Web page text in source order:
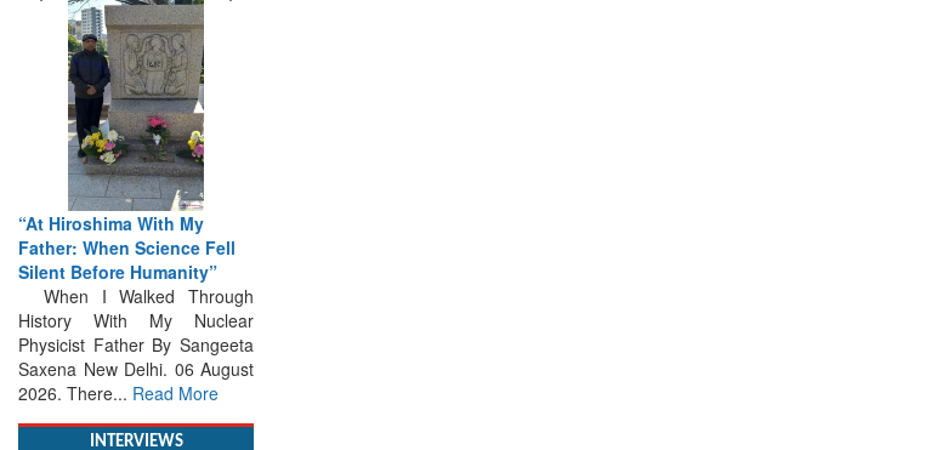
“At Hiroshima With My
Father: When Science Fell
Silent Before Humanity”
When I Walked Through
History With My Nuclear
Physicist Father By Sangeeta
Saxena New Delhi. 06 August
2026. There...Read More